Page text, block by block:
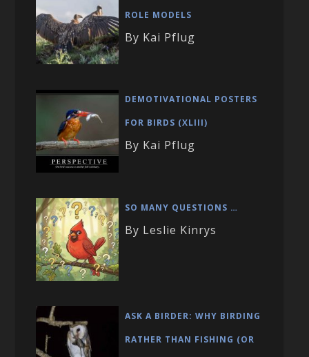
ROLE MODELS
By Kai Pflug
DEMOTIVATIONAL POSTERS
FOR BIRDS (XLIII)
By Kai Pflug
SO MANY QUESTIONS …
By Leslie Kinrys
ASK A BIRDER: WHY BIRDING
RATHER THAN FISHING (OR